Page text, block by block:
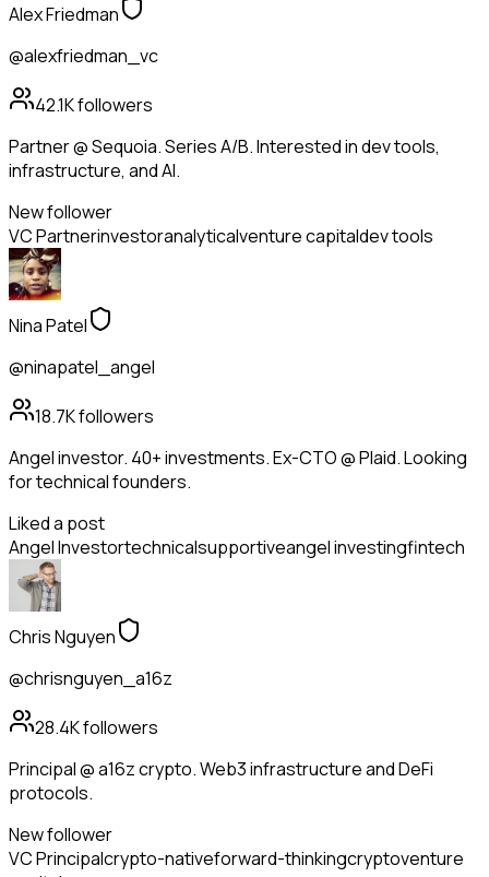
Alex Friedman
@alexfriedman_vc
42.1Kfollowers
Partner @ Sequoia. Series A/B. Interested in dev tools,
infrastructure, and AI.
New follower
VC Partnerinvestoranalyticalventure capitaldev tools
Nina Patel
@ninapatel_angel
18.7Kfollowers
Angel investor. 40+ investments. Ex-CTO @ Plaid. Looking
for technical founders.
Liked a post
Angel Investortechnicalsupportiveangel investingfintech
Chris Nguyen
@chrisnguyen_a16z
28.4Kfollowers
Principal @ a16z crypto. Web3 infrastructure and DeFi
protocols.
New follower
VC Principalcrypto-nativeforward-thinkingcryptoventure